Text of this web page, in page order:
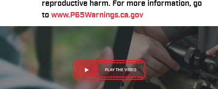
reproductive harm. For more information, go
to www.P65Warnings.ca.gov